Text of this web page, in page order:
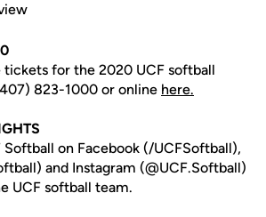
tickets for the 2020 UCF softball
823-1000 or online here.
on Facebook (/UCFSoftball),
and Instagram (@UCF.Softball)
UCF softball team.